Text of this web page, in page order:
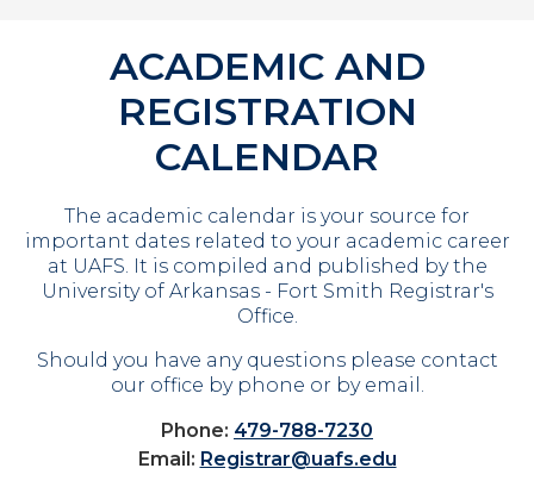
ACADEMIC AND
REGISTRATION
CALENDAR
The academic calendar is your source for
important dates related to your academic career
at UAFS. It is compiled and published by the
University of Arkansas - Fort Smith Registrar's
Office.
Should you have any questions please contact
our office by phone or by email.
Phone: 479-788-7230
Email: Registrar@uafs.edu